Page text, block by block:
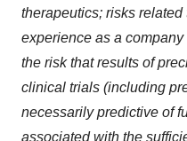
therapeutics; risks related
experience as a
the risk that results of
clinical trials (including
necessarily predictive of
associated with the